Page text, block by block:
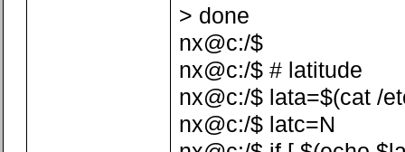
> done
nx@c:/$
nx@c:/$ # latitude
nx@c:/$ lata=$(cat /
nx@c:/$ latc=N